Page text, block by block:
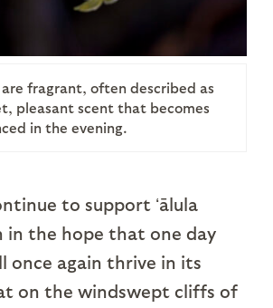
are fragrant, often described as
pleasant scent that becomes
in the evening.
to support ʻālula
in the hope that one day
once again thrive in its
on the windswept cliffs of